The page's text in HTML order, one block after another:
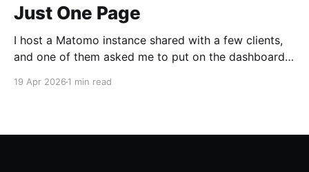
Just One Page
I host a Matomo instance shared with a few clients,
and one of them asked me to put on the dashboard
easily accessible clicking the "Open Row Evolution"
19 Apr 2026 1 min read